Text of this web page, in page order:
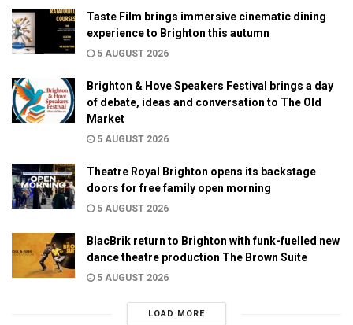
Taste Film brings immersive cinematic dining
experience to Brighton this autumn
5 AUGUST 2026
Brighton & Hove Speakers Festival brings a day
of debate, ideas and conversation to The Old
Market
5 AUGUST 2026
Theatre Royal Brighton opens its backstage
doors for free family open morning
5 AUGUST 2026
BlacBrik return to Brighton with funk-fuelled new
dance theatre production The Brown Suite
5 AUGUST 2026
LOAD MORE